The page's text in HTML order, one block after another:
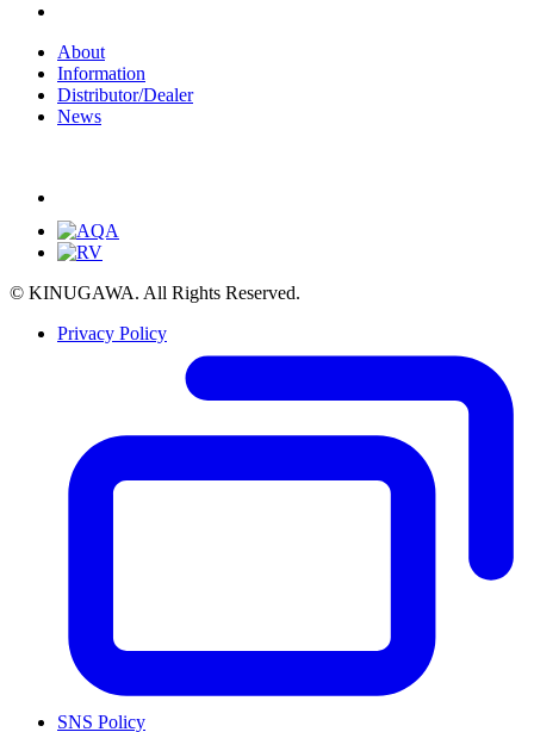
About
Information
Distributor/Dealer
News
© KINUGAWA. All Rights Reserved.
Privacy Policy
SNS Policy